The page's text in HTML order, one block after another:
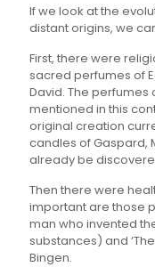
If we look at the
distant origins, we
First, there were
sacred perfumes of
David. The perfumes
mentioned in this
original creation
candles of Gaspard,
already be
Then there were
important are those
man who invented
substances) and
Bingen.